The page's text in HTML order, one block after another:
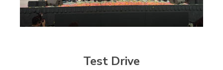
Test Drive